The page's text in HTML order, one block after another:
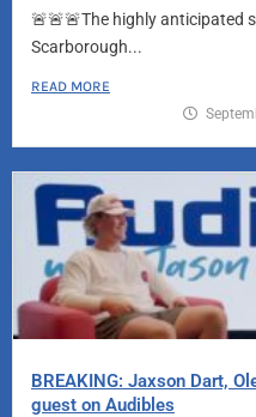
🚨🚨🚨The highly anticipated
Scarborough...
READ MORE
BREAKING: Jaxson Dart,
guest on Audibles